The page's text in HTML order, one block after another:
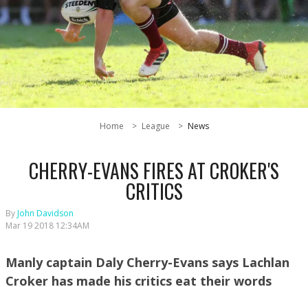
Home League News
CHERRY-EVANS FIRES AT CROKER'S
CRITICS
ByJohn Davidson
Mar 19 2018 12:34AM
Manly captain Daly Cherry-Evans says Lachlan
Croker has made his critics eat their words